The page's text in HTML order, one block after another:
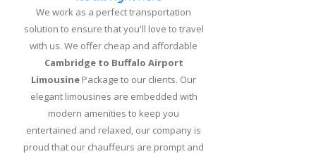
Free
Shopping
Packages
Our
We work as a perfect transportation
solution to ensure that you'll love to travel
with us. We offer cheap and affordable
Cambridge to Buffalo Airport
Limousine Package to our clients. Our
elegant limousines are embedded with
modern amenities to keep you
entertained and relaxed, our company is
proud that our chauffeurs are prompt and